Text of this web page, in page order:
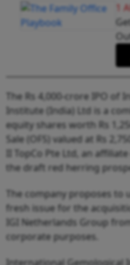
1
The Rs 4,000-crore IPO
Institute (India) Ltd is a
equity shares worth Rs
Sale (OFS) valued at Rs
II TopCo Pte Ltd, an
the draft red herring
The company proposes
fresh issue for the
IGI Netherlands Group
corporate purposes.